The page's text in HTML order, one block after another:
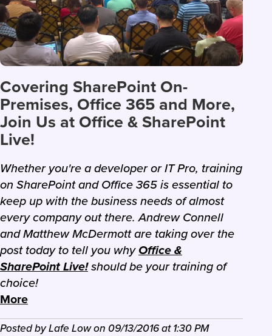
Covering SharePoint On-
Premises, Office 365 and More,
Join Us at Office & SharePoint
Live!
Whether you're a developer or IT Pro, training
on SharePoint and Office 365 is essential to
keep up with the business needs of almost
every company out there. Andrew Connell
and Matthew McDermott are taking over the
post today to tell you why Office &
SharePoint Live!should be your training of
choice!
More
Posted byLafe Lowon 09/13/2016at1:30 PM